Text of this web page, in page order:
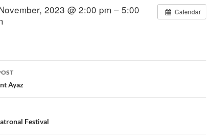
Calendar
2023 @ 2:00 pm – 5:00
Ayaz
Festival